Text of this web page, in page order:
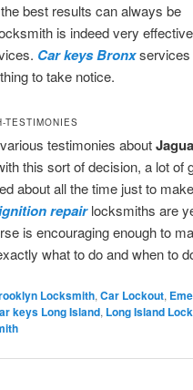
best results can always be
is indeed very
Car keys Bronxservices
to take notice.
TESTIMONIES
testimonies about
this sort of decision, a lot of
about all the time just to
repairlocksmiths are
is encouraging enough to
what to do and when to
Locksmith, Car Lockout,
keys Long Island, Long Island